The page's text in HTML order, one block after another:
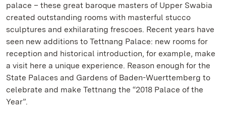
palace – these great baroque masters of Upper Swabia
created outstanding rooms with masterful stucco
sculptures and exhilarating frescoes. Recent years have
seen new additions to Tettnang Palace: new rooms for
reception and historical introduction, for example, make
a visit here a unique experience. Reason enough for the
State Palaces and Gardens of Baden-Wuerttemberg to
celebrate and make Tettnang the “2018 Palace of the
Year”.